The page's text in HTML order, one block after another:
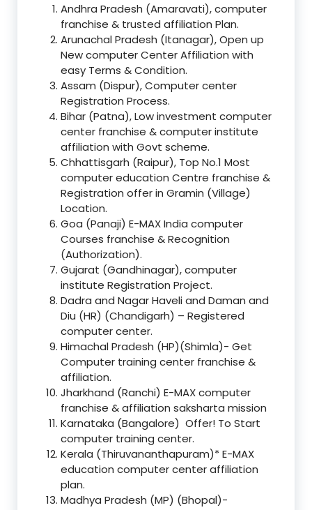
Andhra Pradesh (Amaravati), computer
franchise & trusted affiliation Plan.
Arunachal Pradesh (Itanagar), Open up
New computer Center Affiliation with
easy Terms & Condition.
Assam (Dispur), Computer center
Registration Process.
Bihar (Patna), Low investment computer
center franchise & computer institute
affiliation with Govt scheme.
Chhattisgarh (Raipur), Top No.1 Most
computer education Centre franchise &
Registration offer in Gramin (Village)
Location.
Goa (Panaji) E-MAX India computer
Courses franchise & Recognition
(Authorization).
Gujarat (Gandhinagar), computer
institute Registration Project.
Dadra and Nagar Haveli and Daman and
Diu (HR) (Chandigarh) – Registered
computer center.
Himachal Pradesh (HP)(Shimla)- Get
Computer training center franchise &
affiliation.
Jharkhand (Ranchi) E-MAX computer
franchise & affiliation saksharta mission
Karnataka (Bangalore) Offer! To Start
computer training center.
Kerala (Thiruvananthapuram)* E-MAX
education computer center affiliation
plan.
Madhya Pradesh (MP) (Bhopal)-